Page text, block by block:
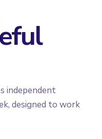
independent
designed to work